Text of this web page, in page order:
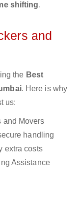
shifting.
and
the Best
. Here is why
us:
and Movers
handling
extra costs
Assistance